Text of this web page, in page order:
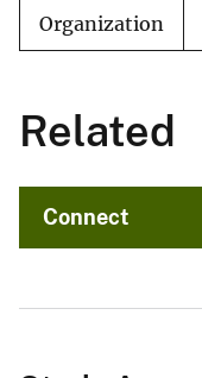
Organization
Related
Connect